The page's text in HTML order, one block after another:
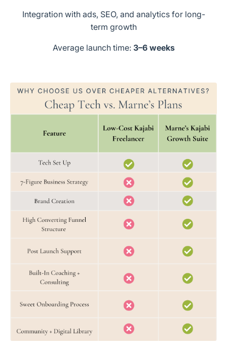
Integration with ads, SEO, and analytics for long-
term growth
Average launch time: 3–6 weeks